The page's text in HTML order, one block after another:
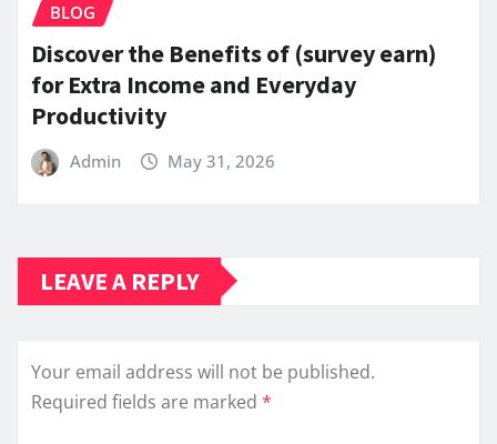
BLOG
Discover the Benefits of (survey earn)
for Extra Income and Everyday
Productivity
Admin May 31, 2026
LEAVE A REPLY
Your email address will not be published.
Required fields are marked *